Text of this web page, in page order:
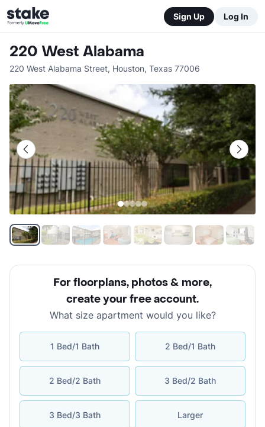
Sign Up Log In
220 West Alabama
220 West Alabama Street, Houston, Texas 77006
For floorplans, photos & more,
create your free account.
What size apartment would you like?
1 Bed/1 Bath 2 Bed/1 Bath
2 Bed/2 Bath 3 Bed/2 Bath
3 Bed/3 Bath Larger